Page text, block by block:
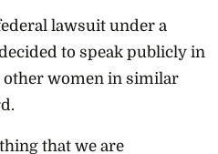
lawsuit under a
to speak publicly in
other women in similar
that we are